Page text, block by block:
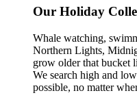
Our Holiday
Whale watching,
Northern Lights,
grow older that bucket
We search high and
possible, no matter